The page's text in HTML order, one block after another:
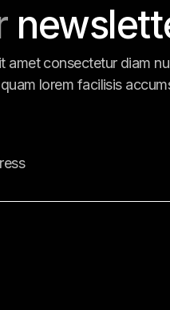
amet consectetur diam
lorem facilisis